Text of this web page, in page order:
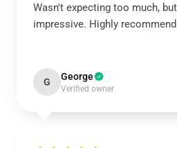
Wasn't expecting too much,
impressive. Highly
G George
Verified owner